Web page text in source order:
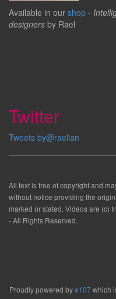
Available in our shop -
designers by Rael
Twitter
Tweets by@raelian
All text is free of copyright and
without notice providing the
marked or stated. Videos are (c)
- All Rights Reserved.
Proudly powered bye107which